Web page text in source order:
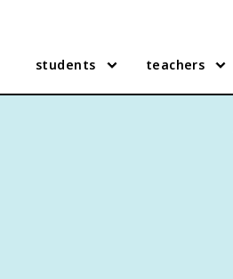
students teachers